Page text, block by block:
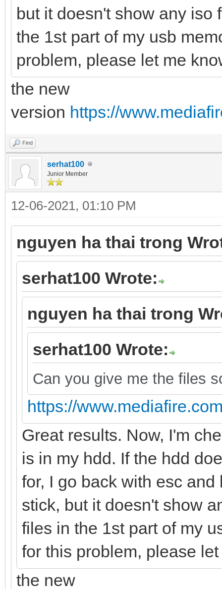
but it doesn't show any iso
the 1st part of my usb
problem, please let me
the new
version https://
Find
serhat100
Junior Member
12-06-2021, 01:10 PM
nguyen ha thai trong
serhat100 Wrote:
nguyen ha thai trong
serhat100 Wrote:
Can you give me the files
https://
Great results. Now, I'm
is in my hdd. If the hdd
for, I go back with esc
stick, but it doesn't show
files in the 1st part of my
for this problem, please
the new